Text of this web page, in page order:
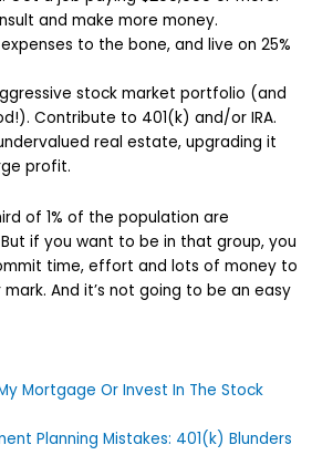
and make more money.
to the bone, and live on 25%
stock market portfolio (and
Contribute to 401(k) and/or IRA.
real estate, upgrading it
profit.
of 1% of the population are
if you want to be in that group, you
time, effort and lots of money to
And it’s not going to be an easy
Mortgage Or Invest In The Stock
Planning Mistakes: 401(k) Blunders